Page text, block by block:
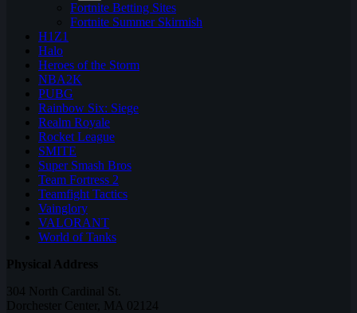
Fortnite Betting Sites
Fortnite Summer Skirmish
H1Z1
Halo
Heroes of the Storm
NBA2K
PUBG
Rainbow Six: Siege
Realm Royale
Rocket League
SMITE
Super Smash Bros
Team Fortress 2
Teamfight Tactics
Vainglory
VALORANT
World of Tanks
Physical Address
304 North Cardinal St.
Dorchester Center, MA 02124